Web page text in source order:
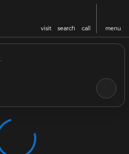
visit search call menu
at Crown